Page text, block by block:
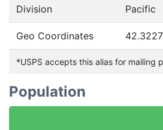
Division Pacific
Geo Coordinates
*USPS accepts this alias for mailing
Population